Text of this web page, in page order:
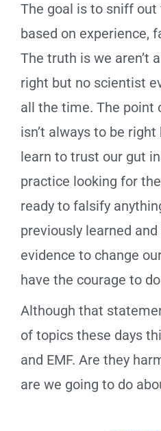
The goal is to sniff
based on experience,
The truth is we aren’t
right but no scientist
all the time. The point
isn’t always to be
learn to trust our gut
practice looking for
ready to falsify
previously learned
evidence to change
have the courage to
Although that
of topics these days
and EMF. Are they
are we going to do